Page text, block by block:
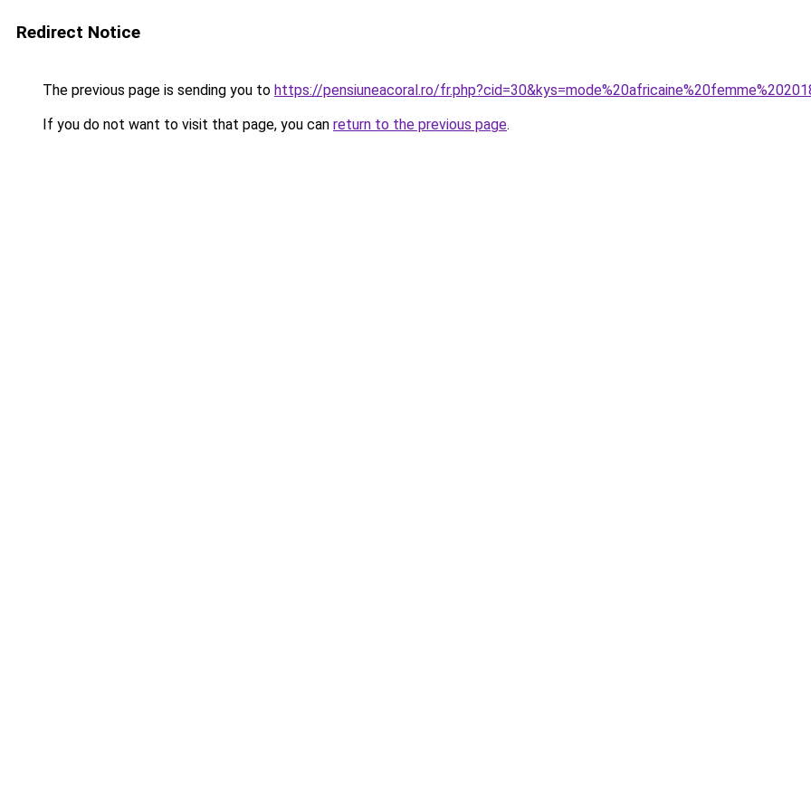
Redirect Notice
The previous page is sending you to https://pensiuneacoral.ro/
If you do not want to visit that page, you can return to the previous page.